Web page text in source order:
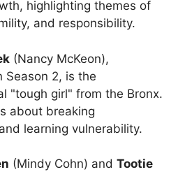
highlighting themes of
and responsibility.
(Nancy McKeon),
Season 2, is the
"tough girl" from the Bronx.
about breaking
learning vulnerability.
(Mindy Cohn) and Tootie